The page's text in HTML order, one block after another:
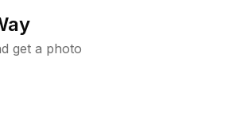
get a photo